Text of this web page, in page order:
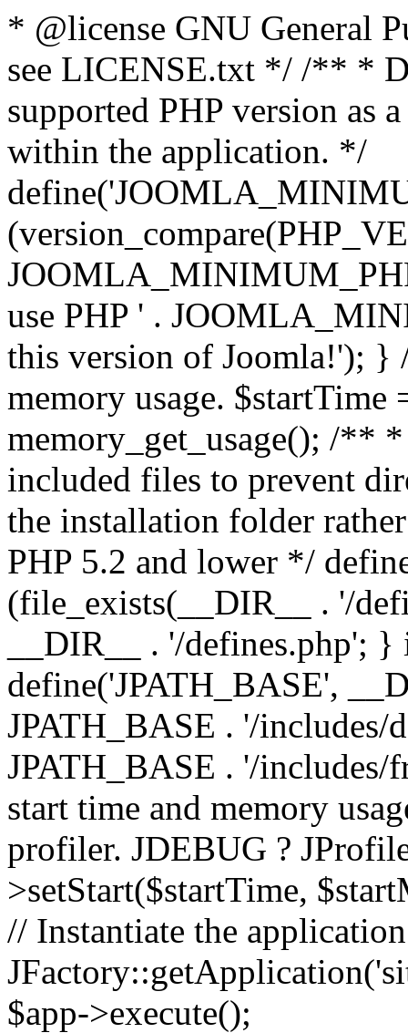
* @license GNU General
see LICENSE.txt */ /** *
supported PHP version as
within the application. */
use PHP ' .
this version of Joomla!'); }
memory usage.
memory_get_usage(); /**
included files to prevent
the installation folder
PHP 5.2 and lower */
(file_exists(__DIR__ . '/
__DIR__ . '/defines.php';
define('JPATH_BASE',
JPATH_BASE . '/includes/
JPATH_BASE . '/
start time and memory
profiler. JDEBUG ?
>setStart($startTime,
// Instantiate the
$app->execute();